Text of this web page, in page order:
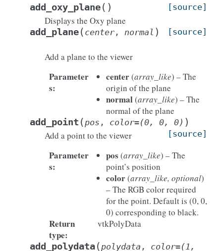
add_oxy_plane( ) [source]
Displays the Oxy plane
add_plane( center , normal ) [source]
Add a plane to the viewer
Parameter
s:
center(array_like) – The
origin of the plane
normal(array_like) – The
normal of the plane
add_point (pos , color=(0, 0, 0) )
[source]
Add a point to the viewer
Parameter
s:
pos (array_like) – The
point’s position
color(array_like, optional)
– The RGB color required
for the point. Default is (0, 0,
0) corresponding to black.
Return
type:
vtkPolyData
add_polydata(polydata , color=(1,